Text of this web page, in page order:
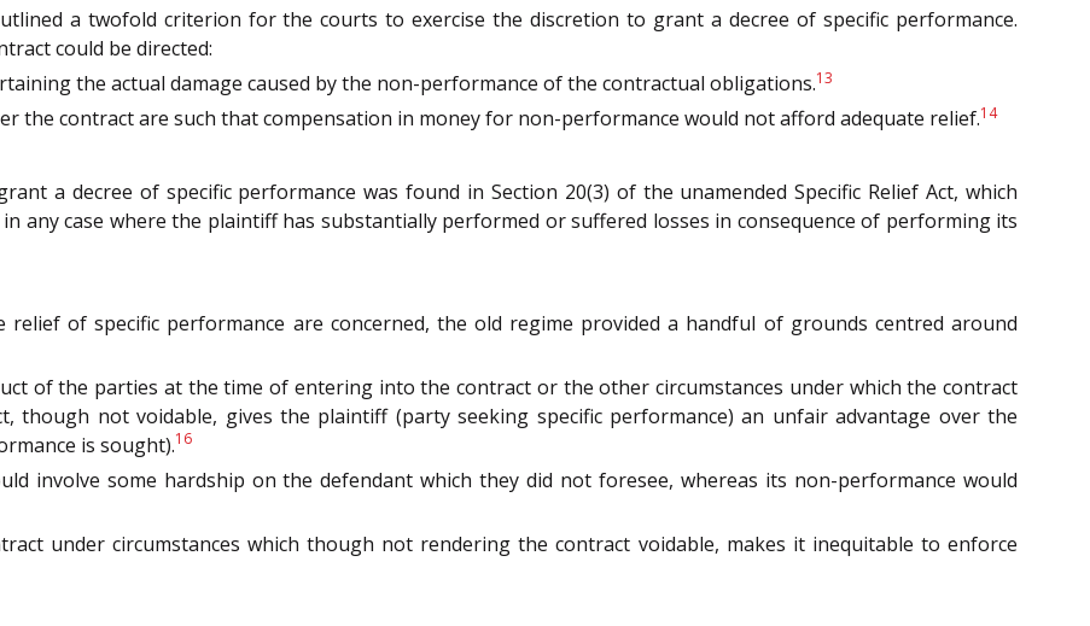
a twofold criterion for the courts to exercise the discretion to grant a decree of specific performance.
could be directed:
the actual damage caused by the non-performance of the contractual obligations.13
the contract are such that compensation in money for non-performance would not afford adequate relief.14
a decree of specific performance was found in Section 20(3) of the unamended Specific Relief Act, which
any case where the plaintiff has substantially performed or suffered losses in consequence of performing its
of specific performance are concerned, the old regime provided a handful of grounds centred around
of the parties at the time of entering into the contract or the other circumstances under which the contract
though not voidable, gives the plaintiff (party seeking specific performance) an unfair advantage over the
is sought).16
involve some hardship on the defendant which they did not foresee, whereas its non-performance would
under circumstances which though not rendering the contract voidable, makes it inequitable to enforce